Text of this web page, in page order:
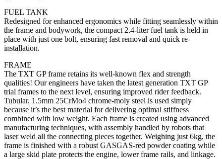
FUEL TANK
Redesigned for enhanced ergonomics while fitting seamlessly within
the frame and bodywork, the compact 2.4-liter fuel tank is held in
place with just one bolt, ensuring fast removal and quick re-
installation.
FRAME
The TXT GP frame retains its well-known flex and strength
qualities! Our engineers have taken the latest generation TXT GP
trial frames to the next level, ensuring improved rider feedback.
Tubular, 1.5mm 25CrMo4 chrome-moly steel is used simply
because it’s the best material for delivering optimal stiffness
combined with low weight. Each frame is created using advanced
manufacturing techniques, with assembly handled by robots that
laser weld all the connecting pieces together. Weighing just 6kg, the
frame is finished with a robust GASGAS-red powder coating while
a large skid plate protects the engine, lower frame rails, and linkage.